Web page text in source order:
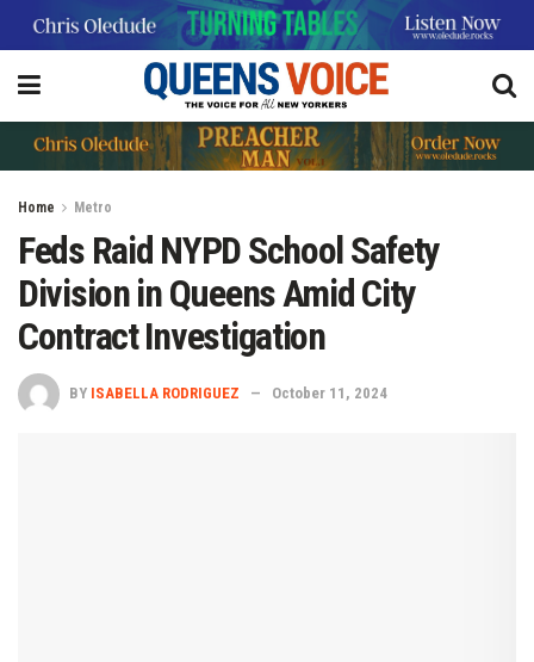
Home Metro
Feds Raid NYPD School Safety
Division in Queens Amid City
Contract Investigation
BY ISABELLA RODRIGUEZ October 11, 2024